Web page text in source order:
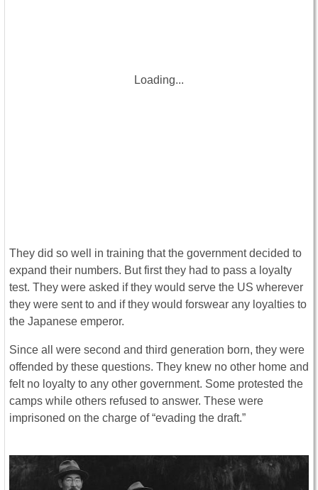
Loading...
They did so well in training that the government decided to
expand their numbers. But first they had to pass a loyalty
test. They were asked if they would serve the US wherever
they were sent to and if they would forswear any loyalties to
the Japanese emperor.
Since all were second and third generation born, they were
offended by these questions. They knew no other home and
felt no loyalty to any other government. Some protested the
camps while others refused to answer. These were
imprisoned on the charge of “evading the draft.”